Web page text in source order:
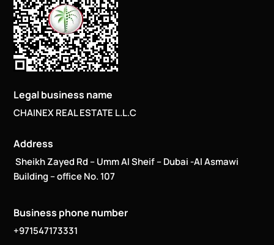
Legal business name
CHAINEX REAL ESTATE L.L.C
Address
Sheikh Zayed Rd – Umm Al Sheif – Dubai -Al Asmawi
Building – office No. 107
Business phone number
+971547173331